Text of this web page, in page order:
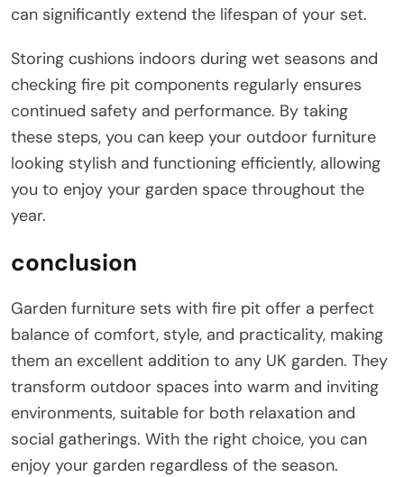
can significantly extend the lifespan of your set.
Storing cushions indoors during wet seasons and
checking fire pit components regularly ensures
continued safety and performance. By taking
these steps, you can keep your outdoor furniture
looking stylish and functioning efficiently, allowing
you to enjoy your garden space throughout the
year.
conclusion
Garden furniture sets with fire pit offer a perfect
balance of comfort, style, and practicality, making
them an excellent addition to any UK garden. They
transform outdoor spaces into warm and inviting
environments, suitable for both relaxation and
social gatherings. With the right choice, you can
enjoy your garden regardless of the season.